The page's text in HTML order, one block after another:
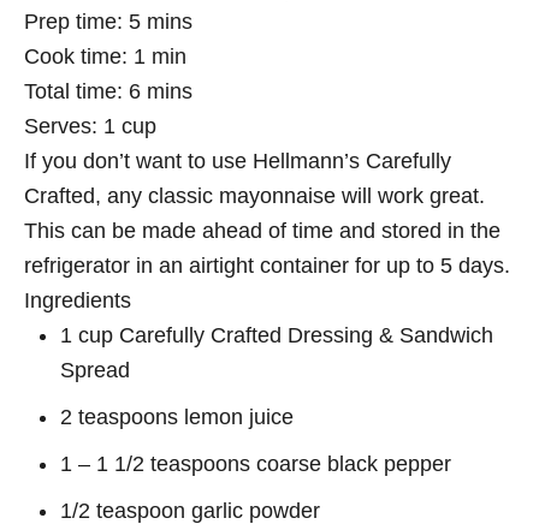
Prep time: 5 mins
Cook time: 1 min
Total time: 6 mins
Serves: 1 cup
If you don’t want to use Hellmann’s Carefully
Crafted, any classic mayonnaise will work great.
This can be made ahead of time and stored in the
refrigerator in an airtight container for up to 5 days.
Ingredients
1 cup Carefully Crafted Dressing & Sandwich
Spread
2 teaspoons lemon juice
1 – 1 1/2 teaspoons coarse black pepper
1/2 teaspoon garlic powder